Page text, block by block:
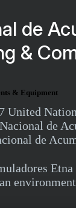
de
&
& Equipment
United
de
de